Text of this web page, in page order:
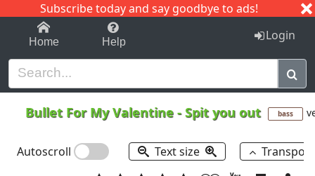
Subscribe today and say goodbye to ads!
1-9 C I J
Home Help Login
Bullet For My Valentine -Spit you out bass
Autoscroll Text size